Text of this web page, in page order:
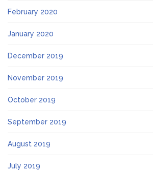
February 2020
January 2020
December 2019
November 2019
October 2019
September 2019
August 2019
July 2019